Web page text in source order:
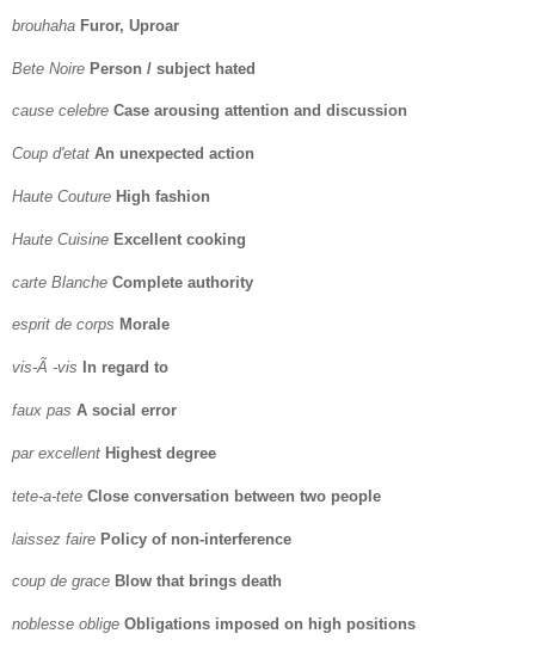
brouhaha Furor, Uproar
Bete Noire Person / subject hated
cause celebre Case arousing attention and discussion
Coup d'etat An unexpected action
Haute Couture High fashion
Haute Cuisine Excellent cooking
carte Blanche Complete authority
esprit de corps Morale
vis-Ã -vis In regard to
faux pas A social error
par excellent Highest degree
tete-a-tete Close conversation between two people
laissez faire Policy of non-interference
coup de grace Blow that brings death
noblesse oblige Obligations imposed on high positions